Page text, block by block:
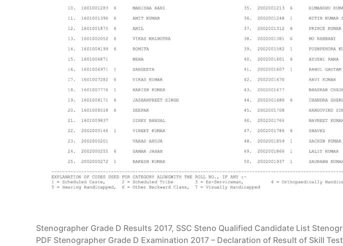
Stenographer Grade D Results 2017, SSC Steno Qualified Candidate List
PDF Stenographer Grade D Examination 2017 – Declaration of Result of Skill